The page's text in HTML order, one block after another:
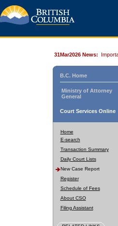
31Mar2026 News:
B.C. Home
Ministry of Attorney
General
Court Services Online
Home
E-search
Transaction Summary
Daily Court Lists
New Case Report
Register
Schedule of Fees
About CSO
Filing Assistant